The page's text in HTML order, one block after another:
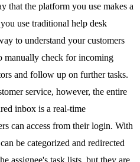
that the platform you use makes a
use traditional help desk
to understand your customers
manually check for incoming
and follow up on further tasks.
service, however, the entire
inbox is a real-time
can access from their login. With
be categorized and redirected
assignee's task lists, but they are